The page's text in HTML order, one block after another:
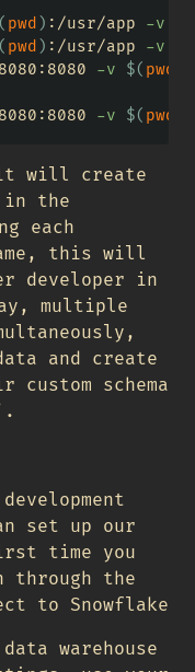
pwd ) :/usr/app -v
pwd ) :/usr/app -v
-v $( pwd
-v $( pwd
it will create
in the
each
this will
developer in
multiple
and create
schema
set up our
time you
the
to Snowflake
warehouse